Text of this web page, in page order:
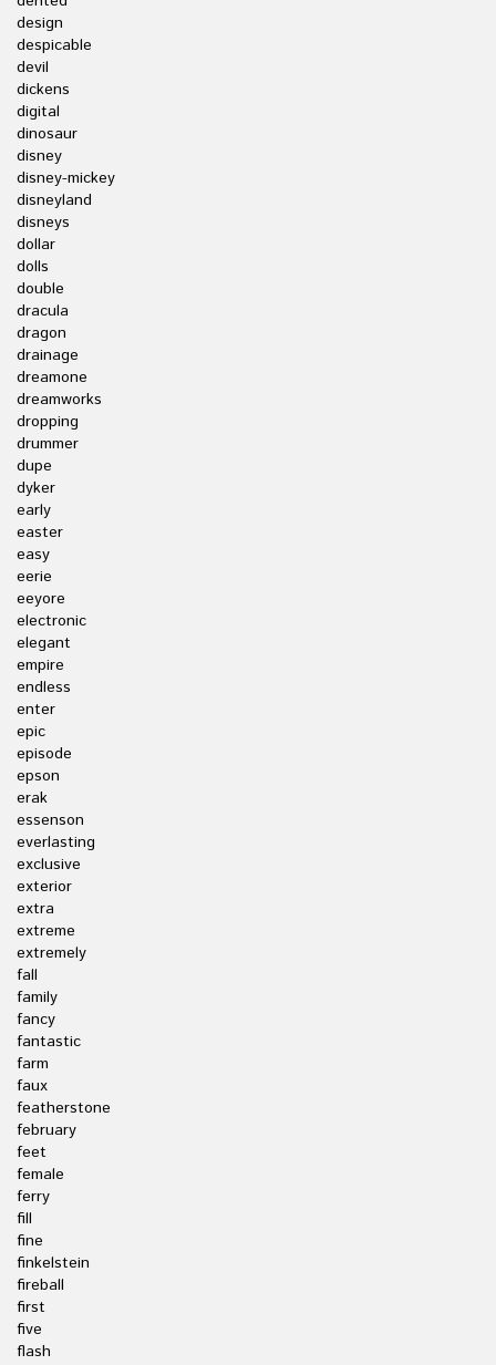
design
despicable
devil
dickens
digital
dinosaur
disney
disney-mickey
disneyland
disneys
dollar
dolls
double
dracula
dragon
drainage
dreamone
dreamworks
dropping
drummer
dupe
dyker
early
easter
easy
eerie
eeyore
electronic
elegant
empire
endless
enter
epic
episode
epson
erak
essenson
everlasting
exclusive
exterior
extra
extreme
extremely
fall
family
fancy
fantastic
farm
faux
featherstone
february
feet
female
ferry
fill
fine
finkelstein
fireball
first
five
flash